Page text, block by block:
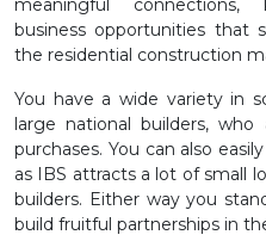
meaningful connections,
business opportunities that
the residential construction
You have a wide variety in
large national builders,
purchases. You can also
as IBS attracts a lot of small
builders. Either way you
build fruitful partnerships in